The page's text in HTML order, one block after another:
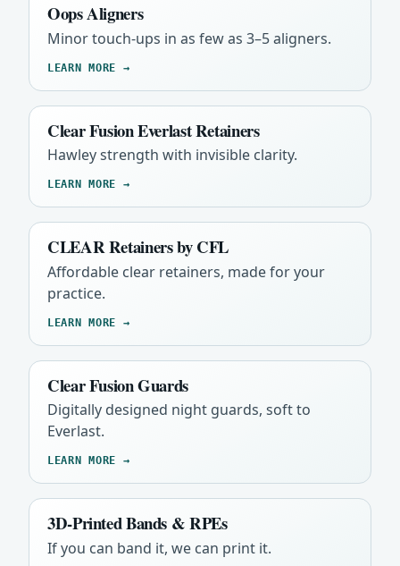
Oops Aligners
Minor touch-ups in as few as 3–5 aligners.
LEARN MORE →
Clear Fusion Everlast Retainers
Hawley strength with invisible clarity.
LEARN MORE →
CLEAR Retainers by CFL
Affordable clear retainers, made for your
practice.
LEARN MORE →
Clear Fusion Guards
Digitally designed night guards, soft to
Everlast.
LEARN MORE →
3D-Printed Bands & RPEs
If you can band it, we can print it.